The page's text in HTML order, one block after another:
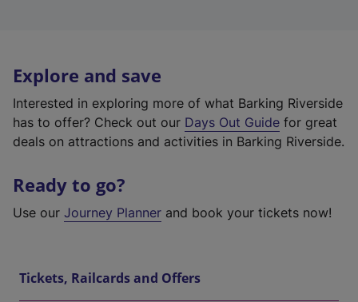
Explore and save
Interested in exploring more of what Barking Riverside
has to offer? Check out our Days Out Guide for great
deals on attractions and activities in Barking Riverside.
Ready to go?
Use our Journey Planner and book your tickets now!
Tickets, Railcards and Offers